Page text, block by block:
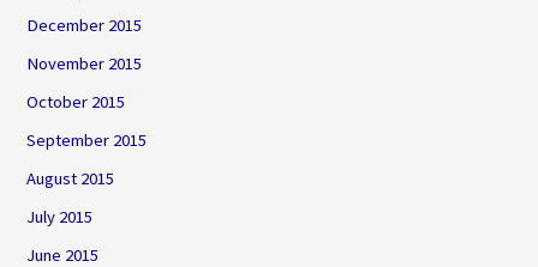
December 2015
November 2015
October 2015
September 2015
August 2015
July 2015
June 2015